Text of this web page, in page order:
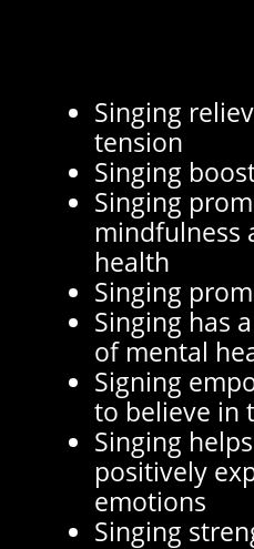
Singing
tension
Singing
Singing
mindfulness
health
Singing
Singing has
of mental
Signing
to believe in
Singing
positively
emotions
Singing